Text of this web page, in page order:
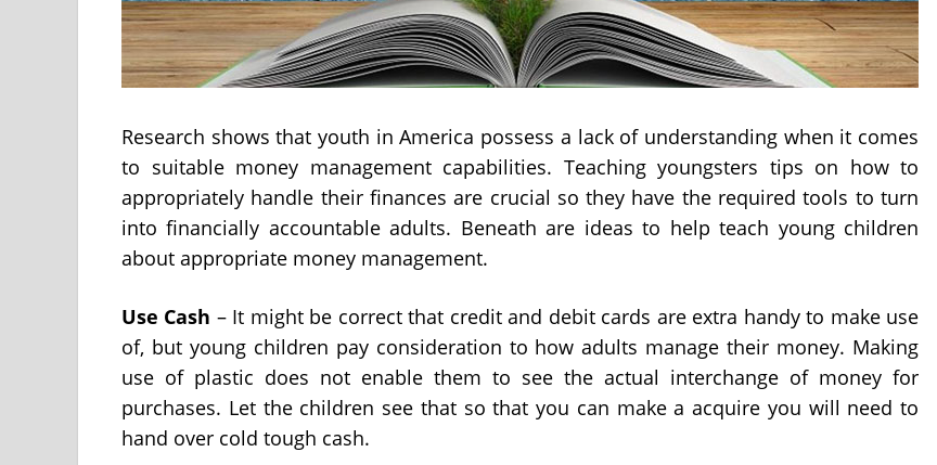
Research shows that youth in America possess a lack of understanding when it comes
to suitable money management capabilities. Teaching youngsters tips on how to
appropriately handle their finances are crucial so they have the required tools to turn
into financially accountable adults. Beneath are ideas to help teach young children
about appropriate money management.
Use Cash – It might be correct that credit and debit cards are extra handy to make use
of, but young children pay consideration to how adults manage their money. Making
use of plastic does not enable them to see the actual interchange of money for
purchases. Let the children see that so that you can make a acquire you will need to
hand over cold tough cash.